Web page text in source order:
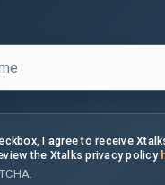
I agree to receive
the Xtalks privacy policy